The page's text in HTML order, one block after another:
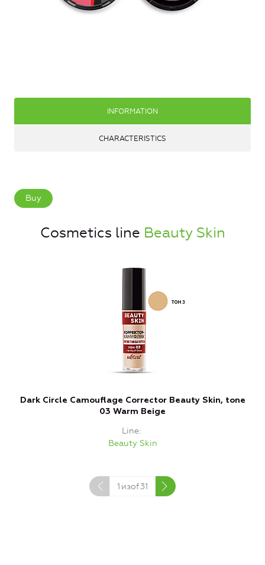
INFORMATION
CHARACTERISTICS
Buy
Cosmetics line Beauty Skin
Dark Circle Camouflage Corrector Beauty Skin, tone
03 Warm Beige
Line
Beauty Skin
1 изof31